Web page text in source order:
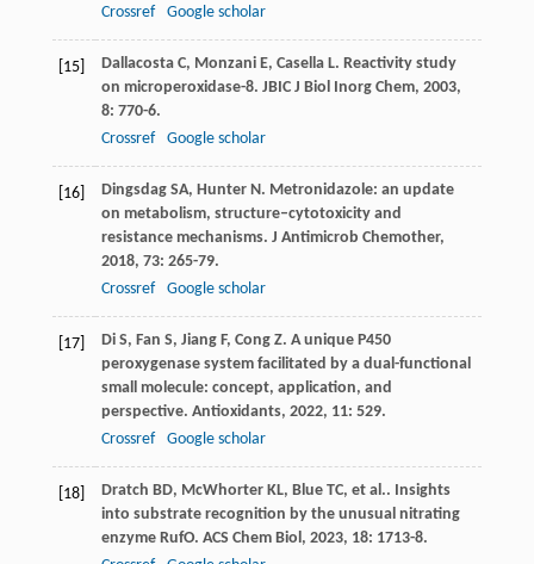
Crossref Google scholar
[15] Dallacosta C, Monzani E, Casella L. Reactivity study
on microperoxidase-8. JBIC J Biol Inorg Chem, 2003,
8: 770-6.
Crossref
Google scholar
[16] Dingsdag SA, Hunter N. Metronidazole: an update
on metabolism, structure–cytotoxicity and
resistance mechanisms. J Antimicrob Chemother,
2018, 73: 265-79.
Crossref
Google scholar
[17] Di S, Fan S, Jiang F, Cong Z. A unique P450
peroxygenase system facilitated by a dual-functional
small molecule: concept, application, and
perspective. Antioxidants, 2022, 11: 529.
Crossref
Google scholar
[18] Dratch BD, McWhorter KL, Blue TC, et al.. Insights
into substrate recognition by the unusual nitrating
enzyme RufO. ACS Chem Biol, 2023, 18: 1713-8.